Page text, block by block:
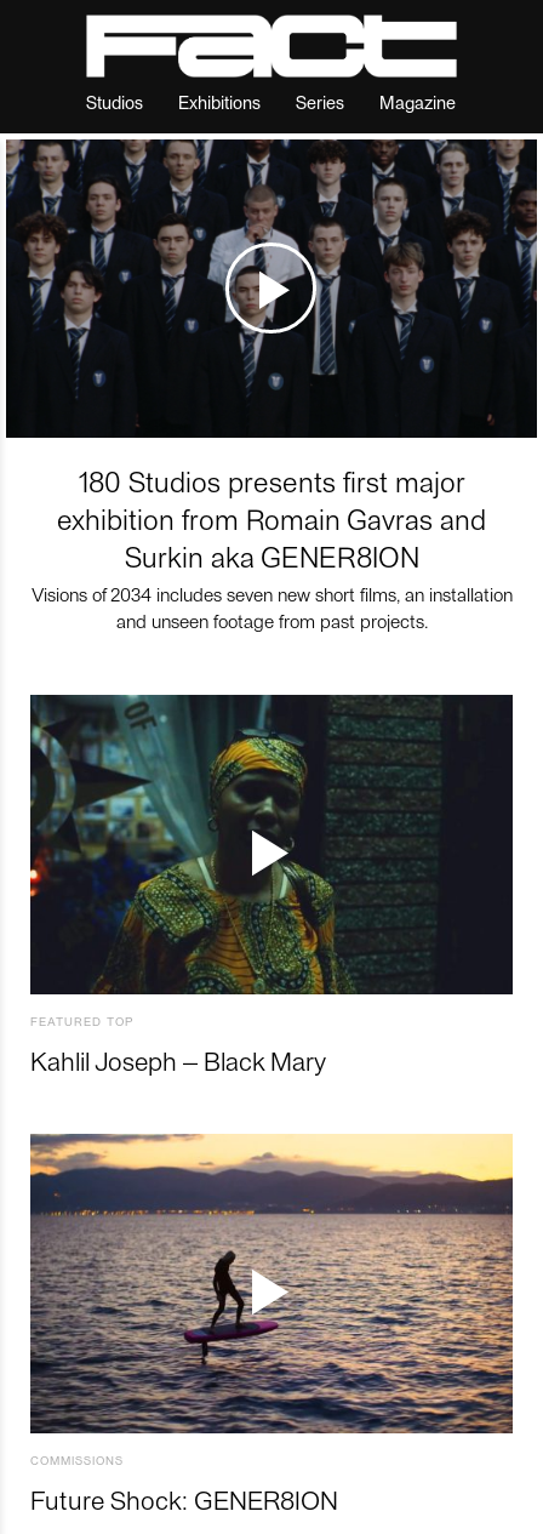
Studios Exhibitions Series Magazine
180 Studios presents first major
exhibition from Romain Gavras and
Surkin aka GENER8ION
Visions of 2034 includes seven new short films, an installation
and unseen footage from past projects.
FEATURED TOP
Kahlil Joseph – Black Mary
COMMISSIONS
Future Shock: GENER8ION